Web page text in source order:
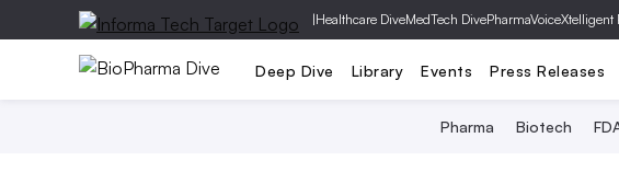
|Healthcare DiveMedTech DivePharmaVoiceXtelligent
Deep Dive Library Events Press Releases
Pharma Biotech